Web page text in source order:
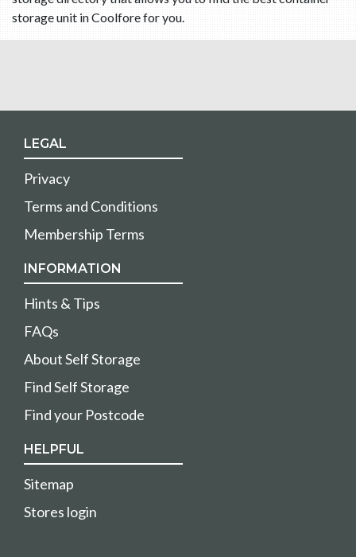
storage unit in Coolfore for you.
LEGAL
Privacy
Terms and Conditions
Membership Terms
INFORMATION
Hints & Tips
FAQs
About Self Storage
Find Self Storage
Find your Postcode
HELPFUL
Sitemap
Stores login